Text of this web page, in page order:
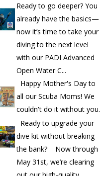
Ready to go deeper? You
already have the basics—
now it’s time to take your
diving to the next level
with our PADI Advanced
Open Water C...
Happy Mother's Day to
all our Scuba Moms! We
couldn't do it without you.
Ready to upgrade your
dive kit without breaking
the bank? Now through
May 31st, we’re clearing